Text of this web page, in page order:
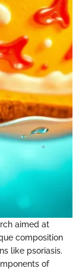
aimed at
composition
like psoriasis.
of